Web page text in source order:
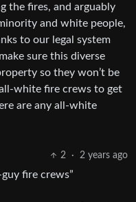
the fires, and arguably
and white people,
to our legal system
sure this diverse
so they won’t be
white fire crews to get
are any all-white
2 · 2 years ago
fire crews”